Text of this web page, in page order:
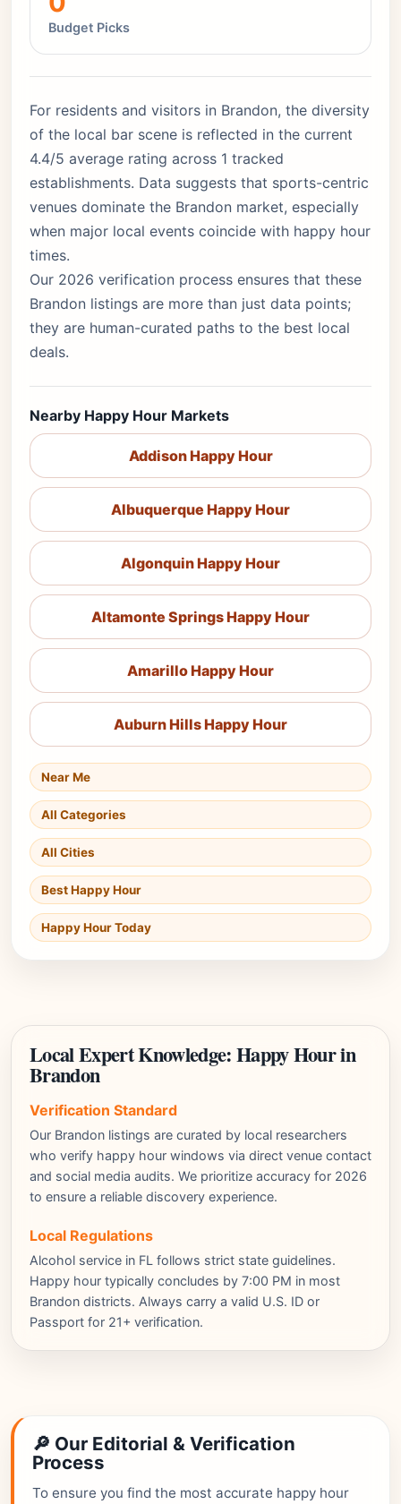
Budget Picks
For residents and visitors in Brandon, the diversity
of the local bar scene is reflected in the current
4.4/5 average rating across 1 tracked
establishments. Data suggests that sports-centric
venues dominate the Brandon market, especially
when major local events coincide with happy hour
times.
Our 2026 verification process ensures that these
Brandon listings are more than just data points;
they are human-curated paths to the best local
deals.
Nearby Happy Hour Markets
Addison Happy Hour
Albuquerque Happy Hour
Algonquin Happy Hour
Altamonte Springs Happy Hour
Amarillo Happy Hour
Auburn Hills Happy Hour
Near Me
All Categories
All Cities
Best Happy Hour
Happy Hour Today
Local Expert Knowledge: Happy Hour in
Brandon
Verification Standard
Our Brandon listings are curated by local researchers
who verify happy hour windows via direct venue contact
and social media audits. We prioritize accuracy for 2026
to ensure a reliable discovery experience.
Local Regulations
Alcohol service in FL follows strict state guidelines.
Happy hour typically concludes by 7:00 PM in most
Brandon districts. Always carry a valid U.S. ID or
Passport for 21+ verification.
🔎 Our Editorial & Verification
Process
To ensure you find the most accurate happy hour